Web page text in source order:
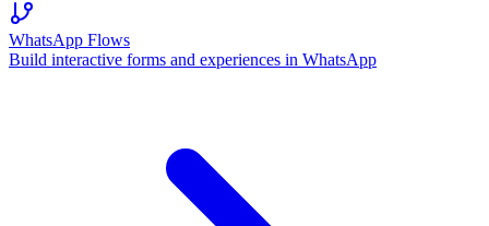
WhatsApp Flows
Build interactive forms and experiences in WhatsApp